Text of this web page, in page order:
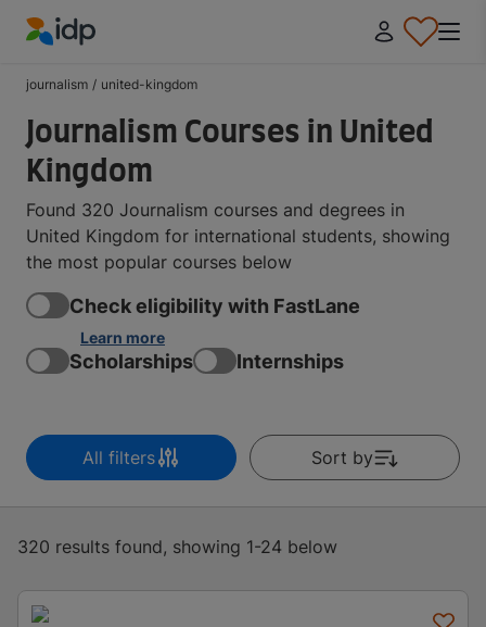
journalism / united-kingdom
Journalism Courses in United
Kingdom
Found 320 Journalism courses and degrees in
United Kingdom for international students, showing
the most popular courses below
Check eligibility with FastLane
Learn more
Scholarships Internships
All filters Sort by
320 results found, showing 1-24 below